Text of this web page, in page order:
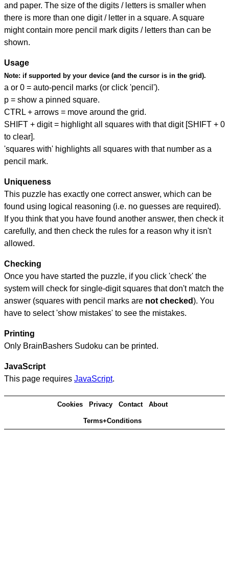
and paper. The size of the digits / letters is smaller when
there is more than one digit / letter in a square. A square
might contain more pencil mark digits / letters than can be
shown.
Usage
Note: if supported by your device (and the cursor is in the grid).
a or 0 = auto-pencil marks (or click 'pencil').
p = show a pinned square.
CTRL + arrows = move around the grid.
SHIFT + digit = highlight all squares with that digit [SHIFT + 0
to clear].
'squares with' highlights all squares with that number as a
pencil mark.
Uniqueness
This puzzle has exactly one correct answer, which can be
found using logical reasoning (i.e. no guesses are required).
If you think that you have found another answer, then check it
carefully, and then check the rules for a reason why it isn't
allowed.
Checking
Once you have started the puzzle, if you click 'check' the
system will check for single-digit squares that don't match the
answer (squares with pencil marks are not checked). You
have to select 'show mistakes' to see the mistakes.
Printing
Only BrainBashers Sudoku can be printed.
JavaScript
This page requires JavaScript.
Cookies Privacy Contact About
Terms+Conditions